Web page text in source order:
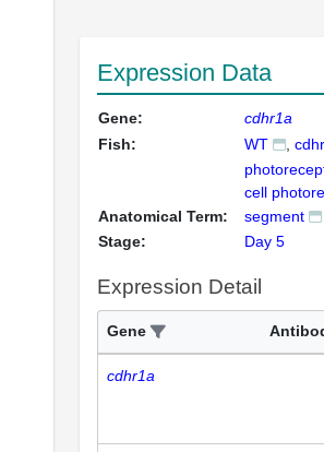
Expression Data
Gene:
cdhr1a
Fish:
WT
Anatomical Term:
cell
segment
Stage:
Day 5
Expression Detail
Gene
cdhr1a